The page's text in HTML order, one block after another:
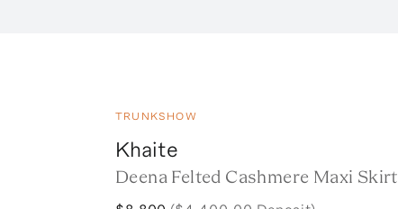
TRUNKSHOW
Khaite
Deena Felted Cashmere Maxi Skirt